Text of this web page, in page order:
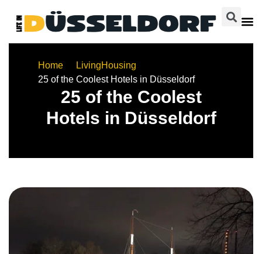
Home LivingHousing
25 of the Coolest Hotels in Düsseldorf
25 of the Coolest
Hotels in Düsseldorf